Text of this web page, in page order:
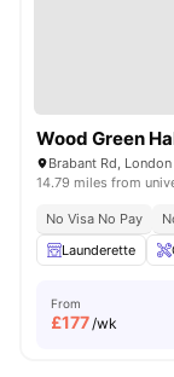
Wood Green
Brabant Rd,
14.79 miles from
No Visa No Pay
Launderette
From
£177/wk